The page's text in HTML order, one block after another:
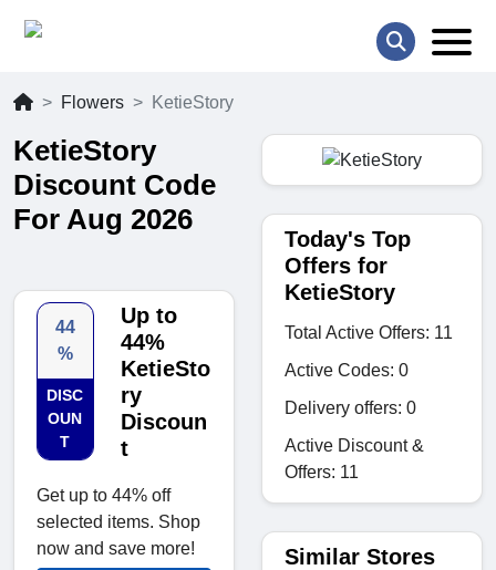
Flowers KetieStory
KetieStory
Discount Code
For Aug 2026
44
%
DISC
OUN
T
Up to
44%
KetieSto
ry
Discoun
t
Get up to 44% off
selected items. Shop
now and save more!
Today's Top
Offers for
KetieStory
Total Active Offers: 11
Active Codes: 0
Delivery offers: 0
Active Discount &
Offers: 11
Similar Stores